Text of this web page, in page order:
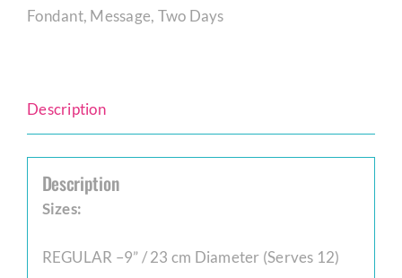
Fondant, Message, Two Days
Description
Description
Sizes:
REGULAR –9” / 23 cm Diameter (Serves 12)